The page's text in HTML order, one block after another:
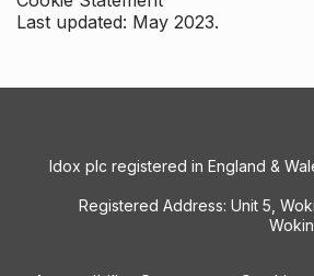
Last updated: May 2023.
Idox plc registered in England &
Registered Address: Unit 5,